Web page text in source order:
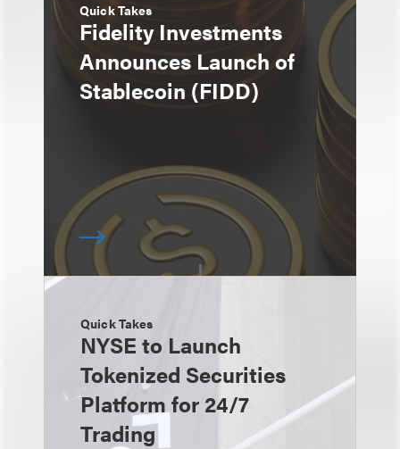
Quick Takes
Fidelity Investments
Announces Launch of
Stablecoin (FIDD)
Quick Takes
NYSE to Launch
Tokenized Securities
Platform for 24/7
Trading